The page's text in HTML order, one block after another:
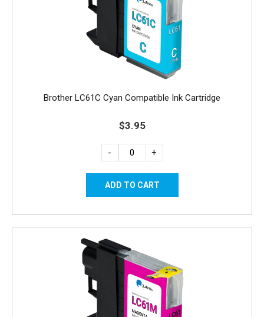
Brother LC61C Cyan Compatible Ink Cartridge
$3.95
- +